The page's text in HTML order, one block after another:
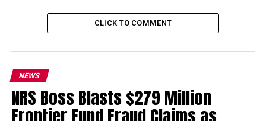
CLICK TO COMMENT
NEWS
NRS Boss Blasts $279 Million